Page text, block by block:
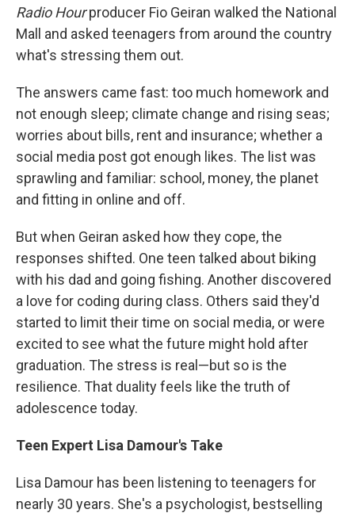
Radio Hourproducer Fio Geiran walked the National
Mall and asked teenagers from around the country
what's stressing them out.
The answers came fast: too much homework and
not enough sleep; climate change and rising seas;
worries about bills, rent and insurance; whether a
social media post got enough likes. The list was
sprawling and familiar: school, money, the planet
and fitting in online and off.
But when Geiran asked how they cope, the
responses shifted. One teen talked about biking
with his dad and going fishing. Another discovered
a love for coding during class. Others said they'd
started to limit their time on social media, or were
excited to see what the future might hold after
graduation. The stress is real—but so is the
resilience. That duality feels like the truth of
adolescence today.
Teen Expert Lisa Damour's Take
Lisa Damour has been listening to teenagers for
nearly 30 years. She's a psychologist, bestselling